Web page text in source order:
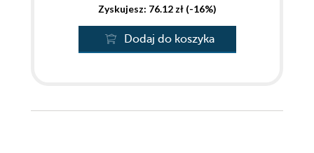
Zyskujesz: 76.12 zł (-16%)
Dodaj do koszyka